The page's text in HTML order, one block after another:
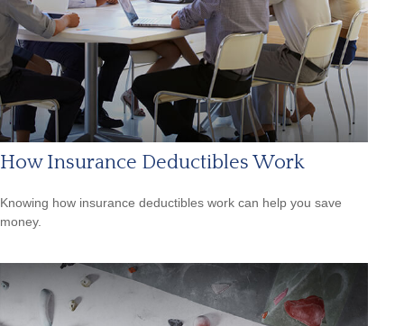
How Insurance Deductibles Work
Knowing how insurance deductibles work can help you save
money.